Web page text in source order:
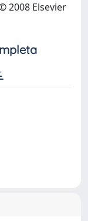
2008 Elsevier